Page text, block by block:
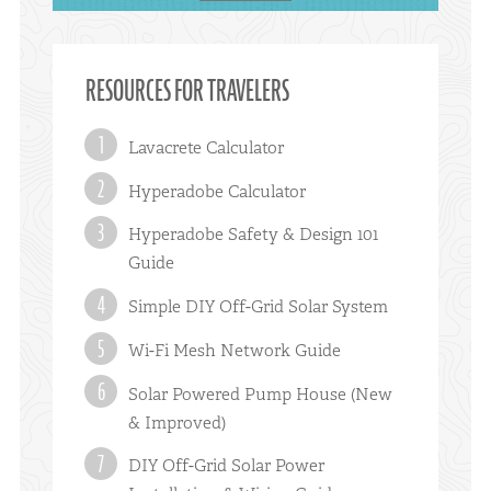
RESOURCES FOR TRAVELERS
Lavacrete Calculator
Hyperadobe Calculator
Hyperadobe Safety & Design 101
Guide
Simple DIY Off-Grid Solar System
Wi-Fi Mesh Network Guide
Solar Powered Pump House (New
& Improved)
DIY Off-Grid Solar Power